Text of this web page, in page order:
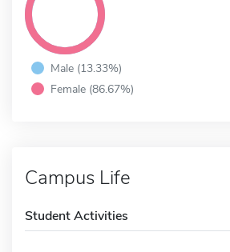
Male (13.33%)
Female (86.67%)
Campus Life
Student Activities